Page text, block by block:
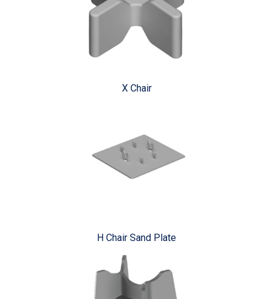
X Chair
H Chair Sand Plate